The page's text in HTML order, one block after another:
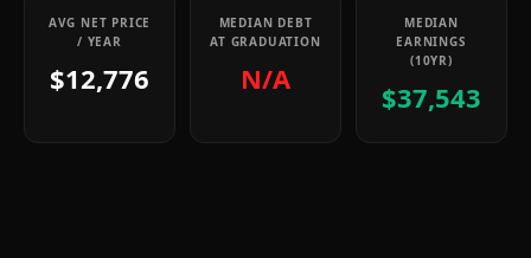
AVG NET PRICE
/ YEAR
$12,776
MEDIAN DEBT
AT GRADUATION
N/A
MEDIAN
EARNINGS
(10YR)
$37,543